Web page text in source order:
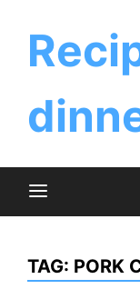
content
TAG: PORK